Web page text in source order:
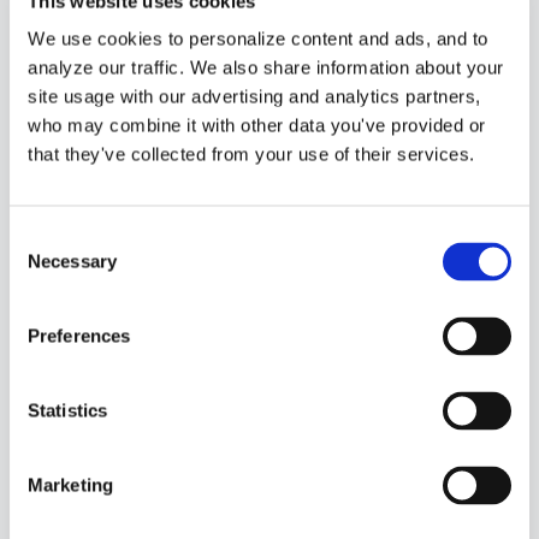
We use cookies to personalize content and ads, and to
analyze our traffic. We also share information about your
site usage with our advertising and analytics partners,
who may combine it with other data you've provided or
that they've collected from your use of their services.
Selection
Necessary
Preferences
Statistics
Marketing
design or installation services, or
you may sell professional, trade,
consulting or technical services.
Bundles– These arenot
This would be a bundle of product
and service items that are always
and service items to include in the
all of your products and services